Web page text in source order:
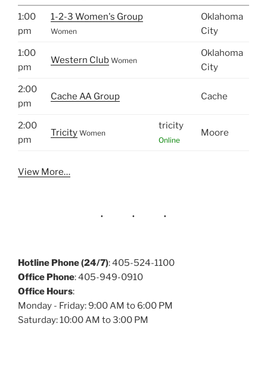
1:00
pm
1-2-3 Women's Group
Women
Oklahoma
City
1:00
pm
Western Club Women
Oklahoma
City
2:00
pm
Cache AA Group Cache
2:00
pm
Tricity Women
tricity
Online
Moore
View More…
Hotline Phone (24/7): 405-524-1100
Office Phone: 405-949-0910
Office Hours:
Monday - Friday: 9:00 AM to 6:00 PM
Saturday: 10:00 AM to 3:00 PM